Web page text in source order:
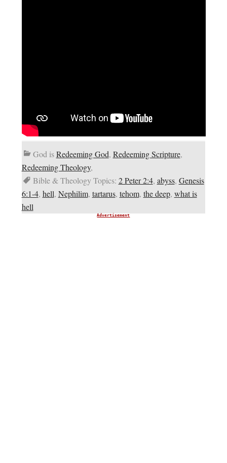
God isRedeeming God, Redeeming Scripture,
Redeeming Theology,
Bible & Theology Topics: 2 Peter 2:4, abyss, Genesis
6:1-4, hell, Nephilim, tartarus, tehom, the deep, what is
hell
Advertisement